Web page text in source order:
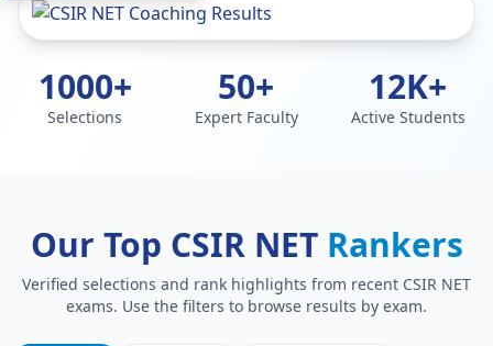
1000+
Selections
50+
Expert Faculty
12K+
Active Students
Our Top CSIR NET Rankers
Verified selections and rank highlights from recent CSIR NET
exams. Use the filters to browse results by exam.